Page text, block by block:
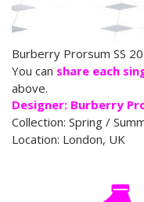
Burberry Prorsum SS
You can share each
above.
Designer: Burberry
Collection: Spring /
Location: London, UK